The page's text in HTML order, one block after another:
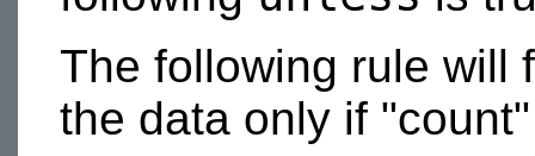
The following rule will
the data only if